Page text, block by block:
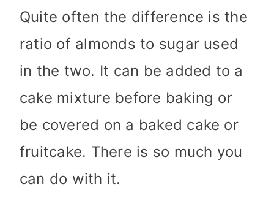
Quite often the difference is the
ratio of almonds to sugar used
in the two. It can be added to a
cake mixture before baking or
be covered on a baked cake or
fruitcake. There is so much you
can do with it.